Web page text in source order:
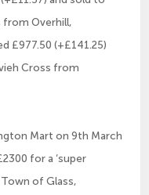
from Overhill,
£977.50 (+£141.25)
Cross from
Mart on 9th March
for a ‘super
of Glass,